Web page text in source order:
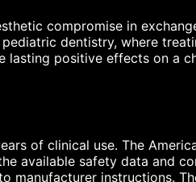
compromise in
dentistry, where
lasting positive effects on a
of clinical use. The
available safety data and
manufacturer instructions.